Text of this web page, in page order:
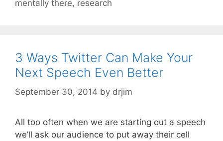
mentally there, research
3 Ways Twitter Can Make Your
Next Speech Even Better
September 30, 2014 by drjim
All too often when we are starting out a speech
we’ll ask our audience to put away their cell